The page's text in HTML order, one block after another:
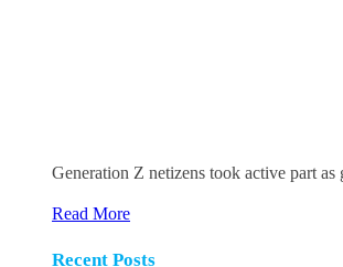
Generation Z netizens took active part
Read More
Recent Posts